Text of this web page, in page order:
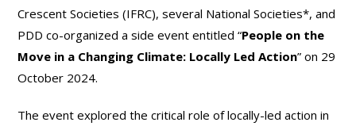
Crescent Societies (IFRC), several National Societies*, and
PDD co-organized a side event entitled “People on the
Move in a Changing Climate: Locally Led Action” on 29
October 2024.
The event explored the critical role of locally-led action in